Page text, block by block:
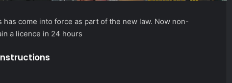
come into force as part of the new law. Now non-
a licence in 24 hours